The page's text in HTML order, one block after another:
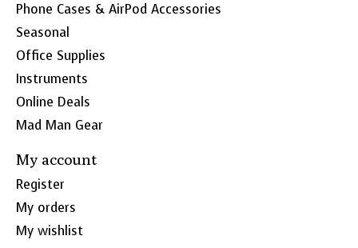
Phone Cases & AirPod Accessories
Seasonal
Office Supplies
Instruments
Online Deals
Mad Man Gear
My account
Register
My orders
My wishlist